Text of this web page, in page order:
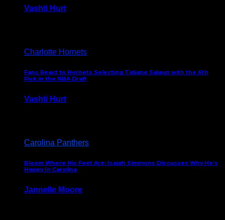
Vashti Hurt
Charlotte Hornets
Fans React to Hornets Selecting Tidjane Salaun with the 6th
Pick in the NBA Draft
Vashti Hurt
Carolina Panthers
Bloom Where His Feet Are: Isaiah Simmons Discusses Why He’s
Happy In Carolina
Jannelle Moore